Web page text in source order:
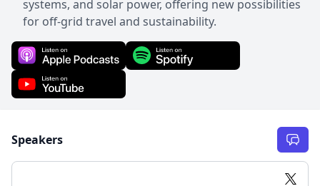
systems, and solar power, offering new possibilities
for off-grid travel and sustainability.
Speakers